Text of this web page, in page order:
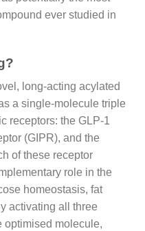
ever studied in
long-acting acylated
a single-molecule triple
receptors: the GLP-1
(GIPR), and the
of these receptor
role in the
homeostasis, fat
activating all three
optimised molecule,